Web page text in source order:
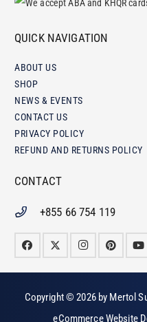
QUICK NAVIGATION
ABOUT US
SHOP
NEWS & EVENTS
CONTACT US
PRIVACY POLICY
REFUND AND RETURNS POLICY
CONTACT
+855 66 754 119
Copyright © 2026 by Mertol
eCommerce Website